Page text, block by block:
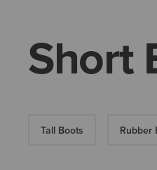
Short
Tall Boots Rubber